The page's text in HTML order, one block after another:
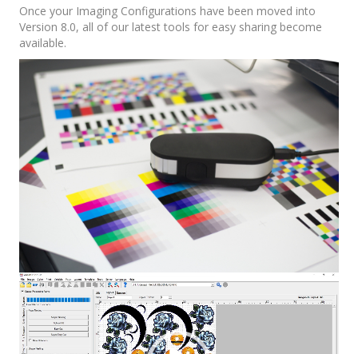
Once your Imaging Configurations have been moved into
Version 8.0, all of our latest tools for easy sharing become
available.
Video
Player